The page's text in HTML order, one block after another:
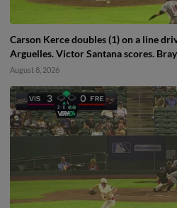
Carson Kerce doubles (1) on a line
Arguelles. Victor Santana scores.
August 8, 2026